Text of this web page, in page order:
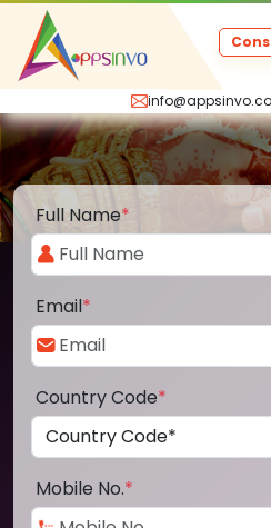
Full Name*
Email*
Country Code*
Mobile No.*